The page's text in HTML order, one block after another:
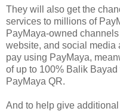
They will also get the
services to millions of
PayMaya-owned
website, and social media
pay using PayMaya,
of up to 100% Balik
PayMaya QR.
And to help give